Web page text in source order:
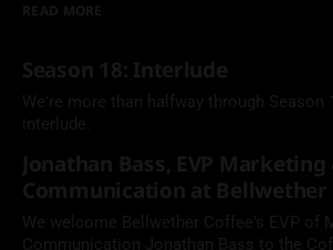
READ MORE
Season 18: Interlude
We're more than halfway through Season
interlude.
Jonathan Bass, EVP Marketing
Communication at Bellwether
We welcome Bellwether Coffee's EVP of
Communication Jonathan Bass to the